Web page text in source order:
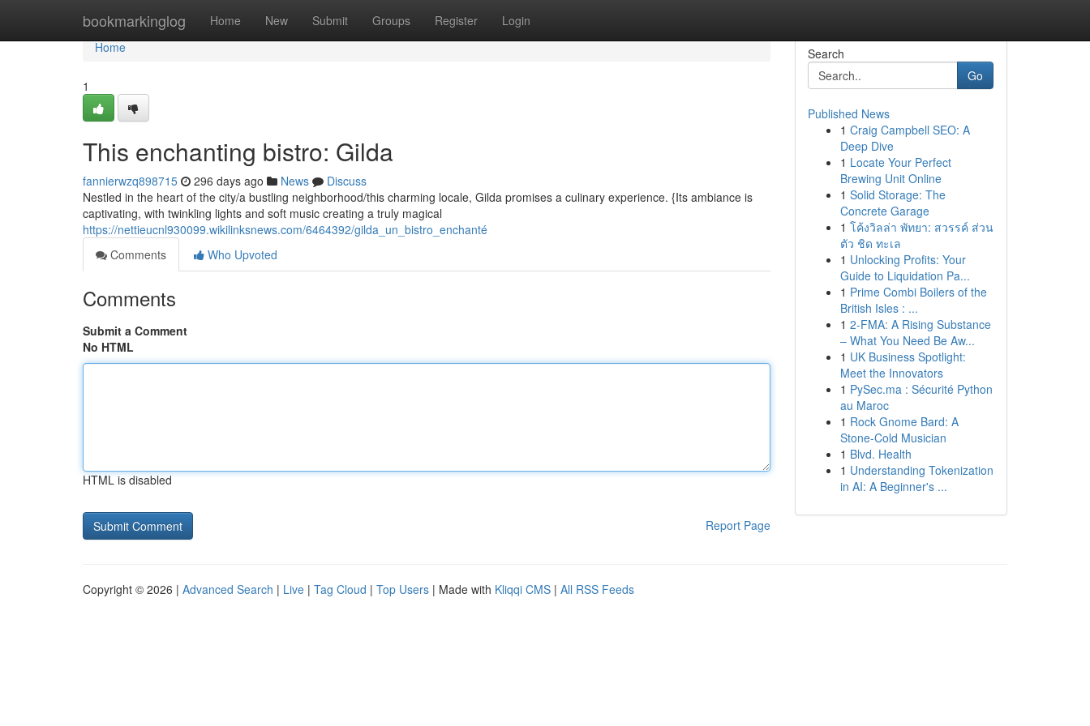
bookmarkinglog Home New Submit Groups Register Login
Home
Home
1
This enchanting bistro: Gilda
fannierwzq898715 296 days ago News
Discuss
Nestled in the heart of the city/a bustling neighborhood/this charming locale, Gilda promises a culinary experience. {Its ambiance is
captivating, with twinkling lights and soft music creating a truly magical
https://nettieucnl930099.wikilinksnews.com/6464392/gilda_un_bistro_enchanté
Comments
Who Upvoted
Comments
Submit a Comment
No HTML
HTML is disabled
Report Page
Search
Go
Published News
1 Craig Campbell SEO: A
Deep Dive
1 Locate Your Perfect
Brewing Unit Online
1 Solid Storage: The
Concrete Garage
1 โค้งวิลล่า พัทยา: สวรรค์ ส่วน
ตัว ชิด ทะเล
1 Unlocking Profits: Your
Guide to Liquidation Pa...
1 Prime Combi Boilers of the
British Isles : ...
1 2-FMA: A Rising Substance
– What You Need Be Aw...
1 UK Business Spotlight:
Meet the Innovators
1 PySec.ma : Sécurité Python
au Maroc
1 Rock Gnome Bard: A
Stone-Cold Musician
1 Blvd. Health
1 Understanding Tokenization
in AI: A Beginner's ...
Copyright © 2026 | Advanced Search | Live | Tag Cloud | Top Users | Made with Kliqqi CMS | All RSS Feeds